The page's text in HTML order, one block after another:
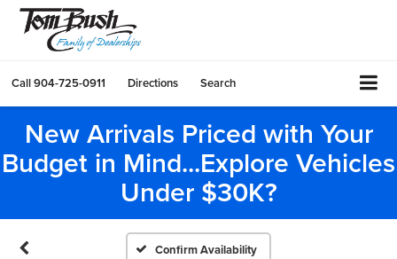
Call904-725-0911 Directions Search
New Arrivals Priced with Your
Budget in Mind...Explore Vehicles
Under $30K?
Confirm Availability